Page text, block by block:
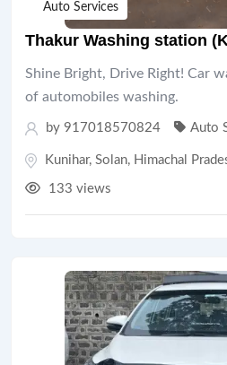
Auto Services
Thakur Washing station
Shine Bright, Drive Right! Car
of automobiles washing.
by 917018570824 Auto
Kunihar, Solan, Himachal
133 views